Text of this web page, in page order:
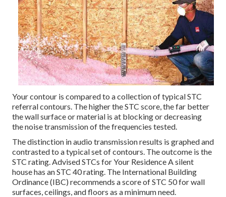
Your contour is compared to a collection of typical STC
referral contours. The higher the STC score, the far better
the wall surface or material is at blocking or decreasing
the noise transmission of the frequencies tested.
The distinction in audio transmission results is graphed and
contrasted to a typical set of contours. The outcome is the
STC rating. Advised STCs for Your Residence A silent
house has an STC 40 rating. The International Building
Ordinance (IBC) recommends a score of STC 50 for wall
surfaces, ceilings, and floors as a minimum need.